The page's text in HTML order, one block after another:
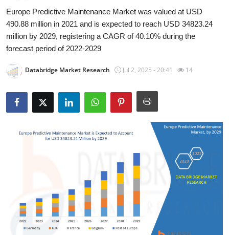
About
News Network
Submit Press Release
Health
Guest Posting
Business
Finance
Europe Predictive Maintenance Market was valued at USD
490.88 million in 2021 and is expected to reach USD 34823.24
million by 2029, registering a CAGR of 40.10% during the
forecast period of 2022-2029
Databridge Market Research Jul 2, 2025 - 20:41 14